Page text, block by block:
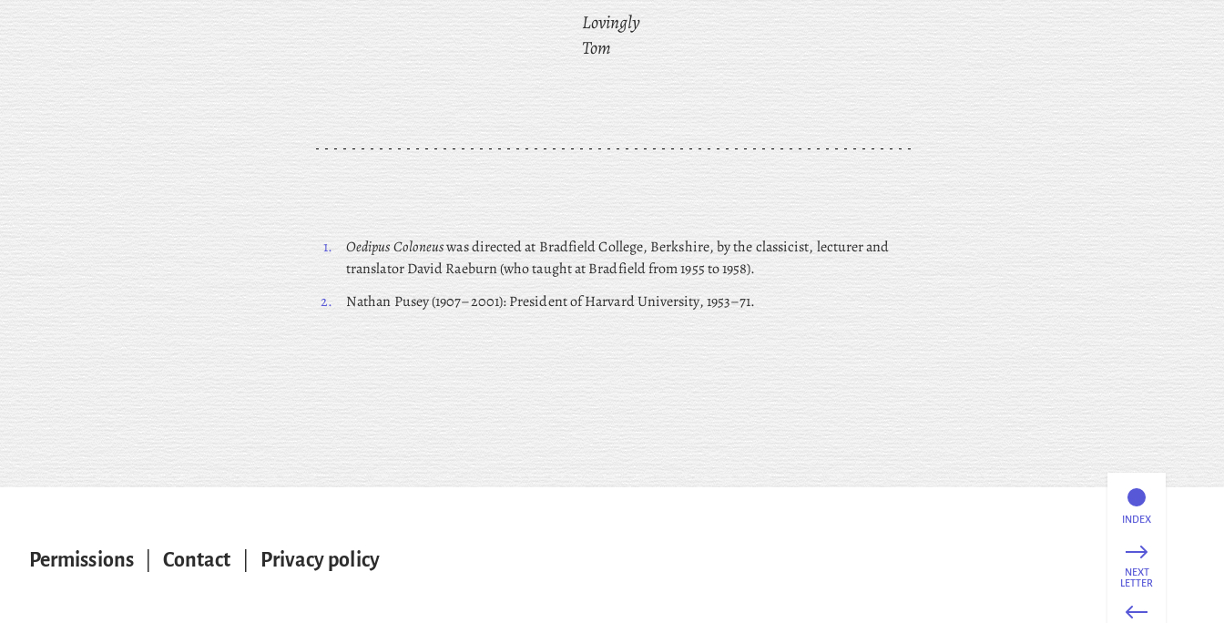
Lovingly
Tom
1. Oedipus Coloneuswas directed at Bradfield College, Berkshire, by the classicist, lecturer and
translator David Raeburn (who taught at Bradfield from 1955 to 1958).
2.
Nathan Pusey (1907–2001): President of Harvard University, 1953–71.
INDEX
NEXT
LETTER
Permissions Contact Privacy policy